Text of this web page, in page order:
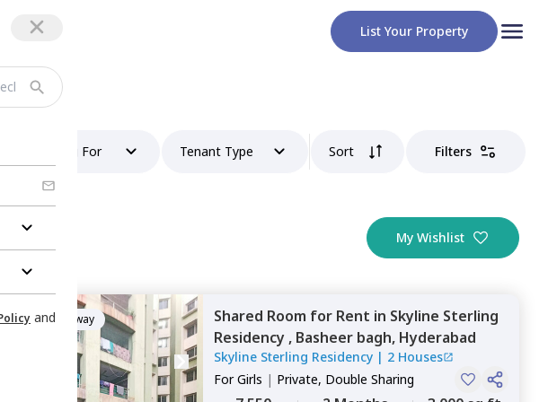
and
List Your Property
Looking For Tenant Type Sort Filters
My Wishlist
by Nestaway Shared Room for Rent in Skyline Sterling
Residency , Basheer bagh, Hyderabad
Skyline Sterling Residency | 2 Houses
ForGirls | Private, Double Sharing